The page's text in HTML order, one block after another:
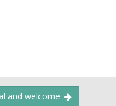
and welcome.